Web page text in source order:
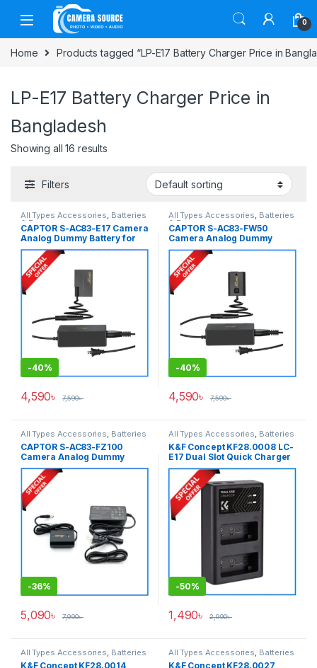
Skip to navigation
Skip to content
0
Home Products tagged “LP-E17 Battery Charger Price in
LP-E17 Battery Charger Price in
Bangladesh
Showing all 16 results
Filters
All Types Accessories, Batteries
& Power
CAPTOR S-AC83-E17 Camera
Analog Dummy Battery for
Canon LP-E17 Series
Cameras – Black
-40%
4,590৳ 7,590৳
All Types Accessories, Batteries
& Power
CAPTOR S-AC83-FW50
Camera Analog Dummy
Battery for Sony NP-FW50
Series Cameras – Black
-40%
4,590৳ 7,590৳
All Types Accessories, Batteries
& Power
CAPTOR S-AC83-FZ100
Camera Analog Dummy
Battery for Sony NP-FZ100
Series Cameras – Black
-36%
5,090৳ 7,990৳
All Types Accessories, Batteries
& Power
K&F Concept KF28.0008 LC-
E17 Dual Slot Quick Charger
with USB Type-C Cable for
LP-E17 Battery – Black
-50%
1,490৳ 2,990৳
All Types Accessories Batteries
& Power
K&F Concept KF28.0014
All Types Accessories Batteries
& Power Photography
K&F Concept KF28.0027